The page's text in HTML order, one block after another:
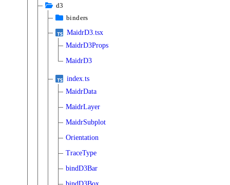
d3
binders
MaidrD3.tsx
MaidrD3Props
MaidrD3
index.ts
MaidrData
MaidrLayer
MaidrSubplot
Orientation
TraceType
bindD3Bar